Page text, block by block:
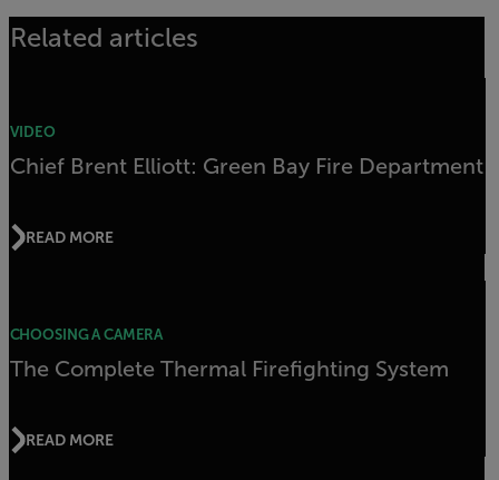
Related articles
VIDEO
Chief Brent Elliott: Green Bay Fire Department
READ MORE
CHOOSING A CAMERA
The Complete Thermal Firefighting System
READ MORE